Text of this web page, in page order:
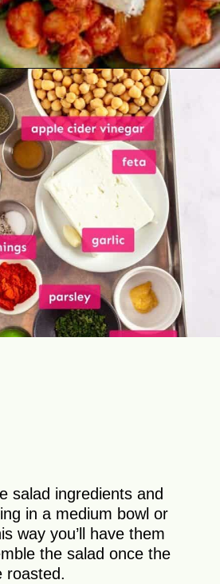
salad ingredients and
in a medium bowl or
way you’ll have them
the salad once the
roasted.